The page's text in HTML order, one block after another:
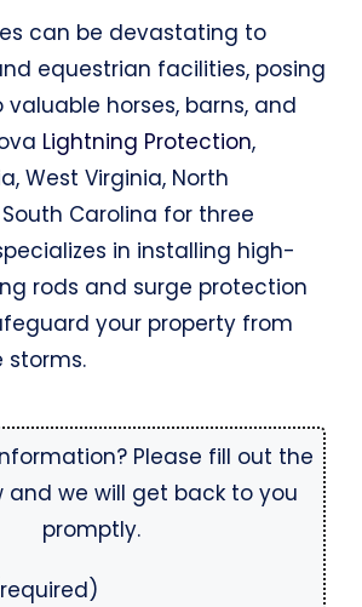
can be devastating to
equestrian facilities, posing
valuable horses, barns, and
Lightning Protection,
West Virginia, North
Carolina for three
in installing high-
rods and surge protection
your property from
storms.
Please fill out the
and we will get back to you
promptly.